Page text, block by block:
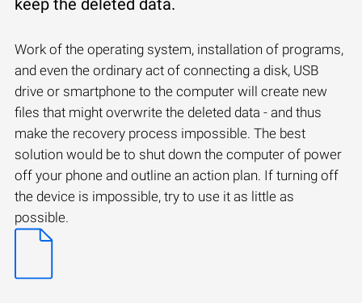
Work of the operating system, installation of programs,
and even the ordinary act of connecting a disk, USB
drive or smartphone to the computer will create new
files that might overwrite the deleted data - and thus
make the recovery process impossible. The best
solution would be to shut down the computer of power
off your phone and outline an action plan. If turning off
the device is impossible, try to use it as little as
possible.